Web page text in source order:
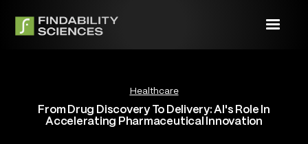
Healthcare
From Drug Discovery To Delivery: AI's Role In
Accelerating Pharmaceutical Innovation